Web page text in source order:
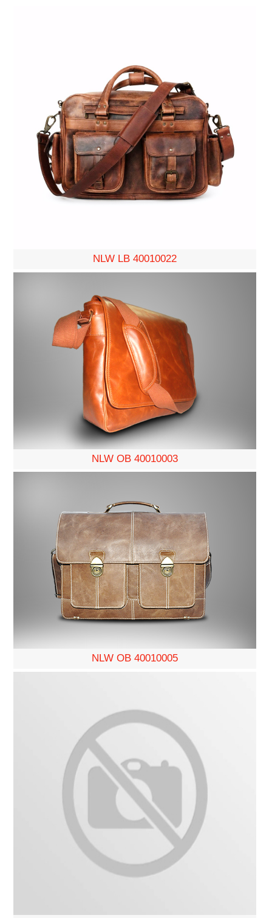
NLW LB 40010022
NLW OB 40010003
NLW OB 40010005